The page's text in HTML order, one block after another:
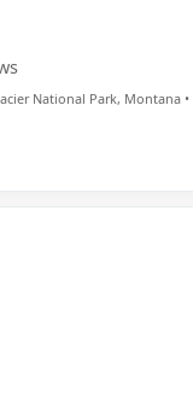
National Park, Montana